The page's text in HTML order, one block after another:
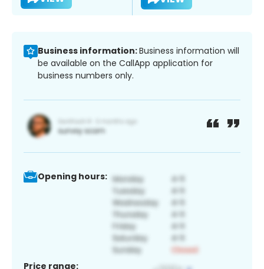
Business information:Business information will
be available on the CallApp application for
business numbers only.
Opening hours:
Price range: